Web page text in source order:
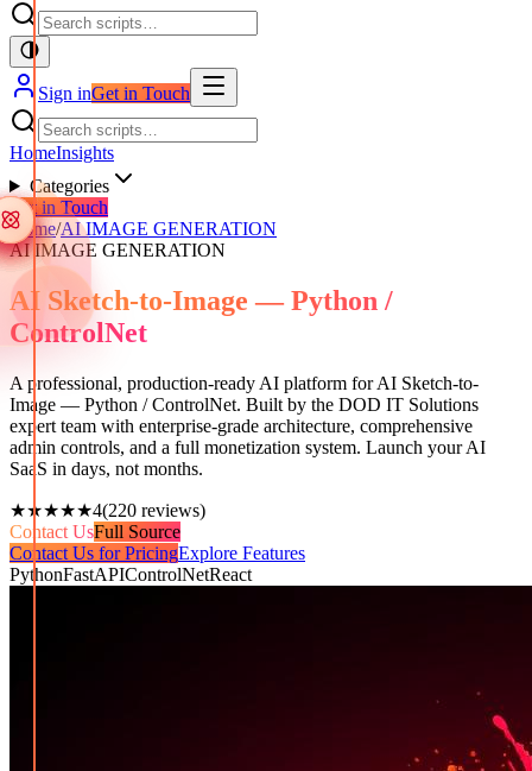
Sign inGet in Touch
HomeInsights
Categories
Get in Touch
Home/AI IMAGE GENERATION
AI IMAGE GENERATION
AI Sketch-to-Image — Python /
ControlNet
A professional, production-ready AI platform for AI Sketch-to-
Image — Python / ControlNet. Built by the DOD IT Solutions
expert team with enterprise-grade architecture, comprehensive
admin controls, and a full monetization system. Launch your AI
SaaS in days, not months.
★★★★★4(220 reviews)
Contact UsFull Source
Contact Us for PricingExplore Features
PythonFastAPIControlNetReact